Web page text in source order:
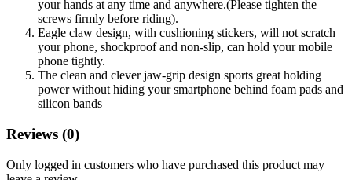
your hands at any time and anywhere.(Please tighten the
screws firmly before riding).
Eagle claw design, with cushioning stickers, will not scratch
your phone, shockproof and non-slip, can hold your mobile
phone tightly.
The clean and clever jaw-grip design sports great holding
power without hiding your smartphone behind foam pads and
silicon bands
Reviews (0)
Only logged in customers who have purchased this product may